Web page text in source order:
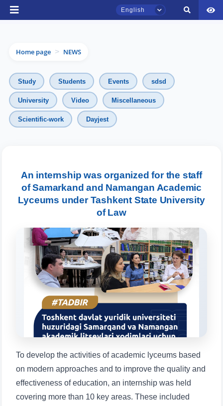
English
Home page > NEWS
Study Students Events sdsd
University Video Miscellaneous
Scientific-work Dayjest
An internship was organized for the staff
of Samarkand and Namangan Academic
Lyceums under Tashkent State University
of Law
To develop the activities of academic lyceums based
on modern approaches and to improve the quality and
effectiveness of education, an internship was held
covering more than 10 key areas. These included
TSUL Admissions Chat
Online
Leave your admissions-related
inquiries here.
will appear:
1. Documents (bachelor) (5) 2. Documents (masters) (4)
3. Interview (bachelor) (8) 4. Interview (masters) (5)
5. Tuition fee (2)
7. Call-center (4)
9. Master quota (1) ✉️ Write to administrator